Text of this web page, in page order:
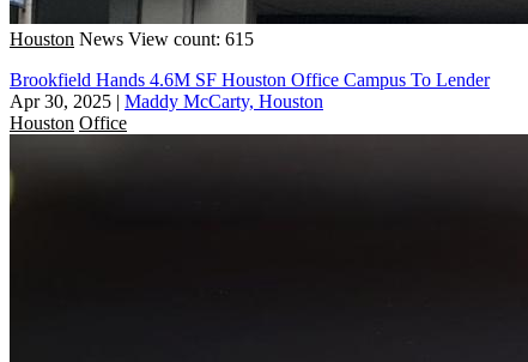
Houston News View count: 615
Brookfield Hands 4.6M SF Houston Office Campus To Lender
Apr 30, 2025 | Maddy McCarty, Houston
Houston Office